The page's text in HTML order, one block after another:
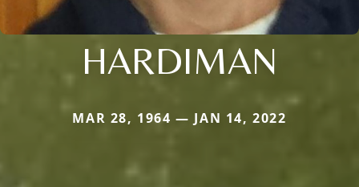
HARDIMAN
MAR 28, 1964 — JAN 14, 2022